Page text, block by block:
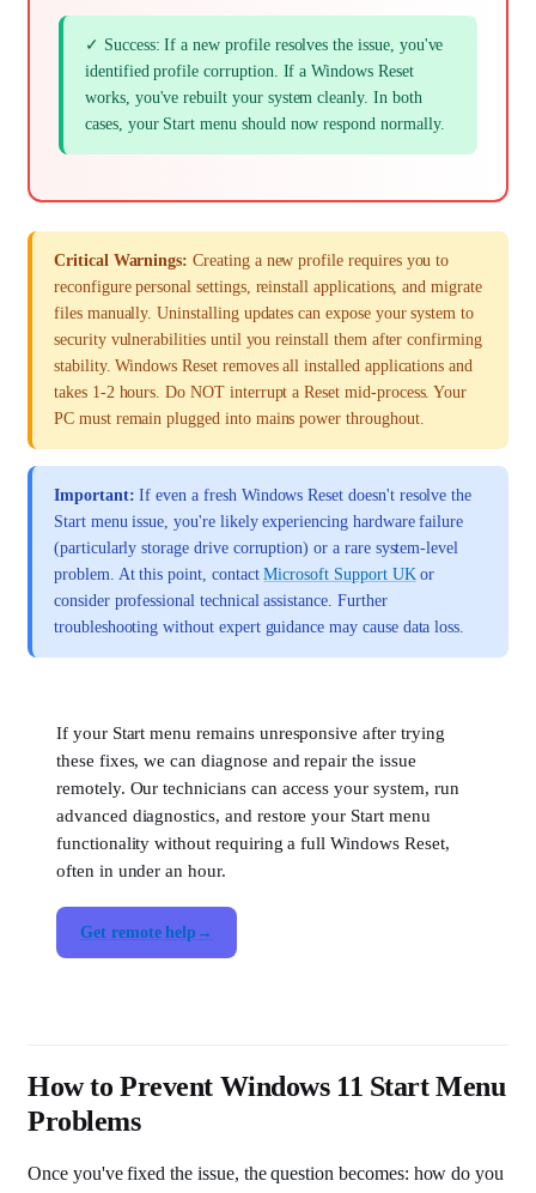
✓ Success: If a new profile resolves the issue, you've
identified profile corruption. If a Windows Reset
works, you've rebuilt your system cleanly. In both
cases, your Start menu should now respond normally.
Critical Warnings: Creating a new profile requires you to
reconfigure personal settings, reinstall applications, and migrate
files manually. Uninstalling updates can expose your system to
security vulnerabilities until you reinstall them after confirming
stability. Windows Reset removes all installed applications and
takes 1-2 hours. Do NOT interrupt a Reset mid-process. Your
PC must remain plugged into mains power throughout.
Important: If even a fresh Windows Reset doesn't resolve the
Start menu issue, you're likely experiencing hardware failure
(particularly storage drive corruption) or a rare system-level
problem. At this point, contactMicrosoft Support UK or
consider professional technical assistance. Further
troubleshooting without expert guidance may cause data loss.
If your Start menu remains unresponsive after trying
these fixes, we can diagnose and repair the issue
remotely. Our technicians can access your system, run
advanced diagnostics, and restore your Start menu
functionality without requiring a full Windows Reset,
often in under an hour.
Get remote help
How to Prevent Windows 11 Start Menu
Problems
Once you've fixed the issue, the question becomes: how do you